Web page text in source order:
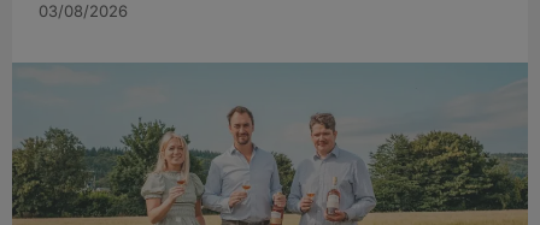
03/08/2026